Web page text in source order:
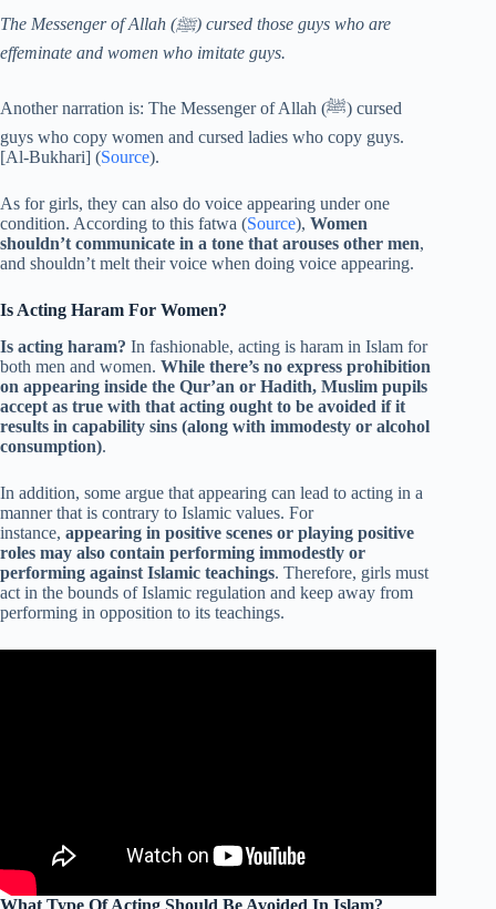
The Messenger of Allah (ﷺ) cursed those guys who are
effeminate and women who imitate guys.
Another narration is: The Messenger of Allah (ﷺ) cursed
guys who copy women and cursed ladies who copy guys.
[Al-Bukhari] (Source).
As for girls, they can also do voice appearing under one
condition. According to this fatwa (Source), Women
shouldn’t communicate in a tone that arouses other men,
and shouldn’t melt their voice when doing voice appearing.
Is Acting Haram For Women?
Is acting haram? In fashionable, acting is haram in Islam for
both men and women. While there’s no express prohibition
on appearing inside the Qur’an or Hadith, Muslim pupils
accept as true with that acting ought to be avoided if it
results in capability sins (along with immodesty or alcohol
consumption).
In addition, some argue that appearing can lead to acting in a
manner that is contrary to Islamic values. For
instance, appearing in positive scenes or playing positive
roles may also contain performing immodestly or
performing against Islamic teachings. Therefore, girls must
act in the bounds of Islamic regulation and keep away from
performing in opposition to its teachings.
What Type Of Acting Should Be Avoided In Islam?